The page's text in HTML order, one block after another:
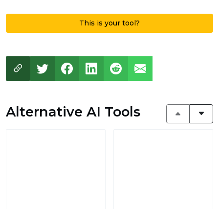
This is your tool?
Alternative AI Tools